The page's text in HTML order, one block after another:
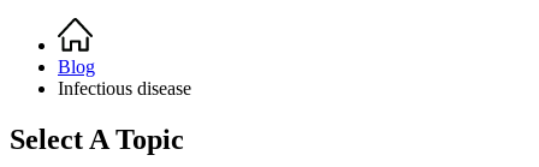
Breadcrumb
Home
Blog
Infectious disease
Select A Topic